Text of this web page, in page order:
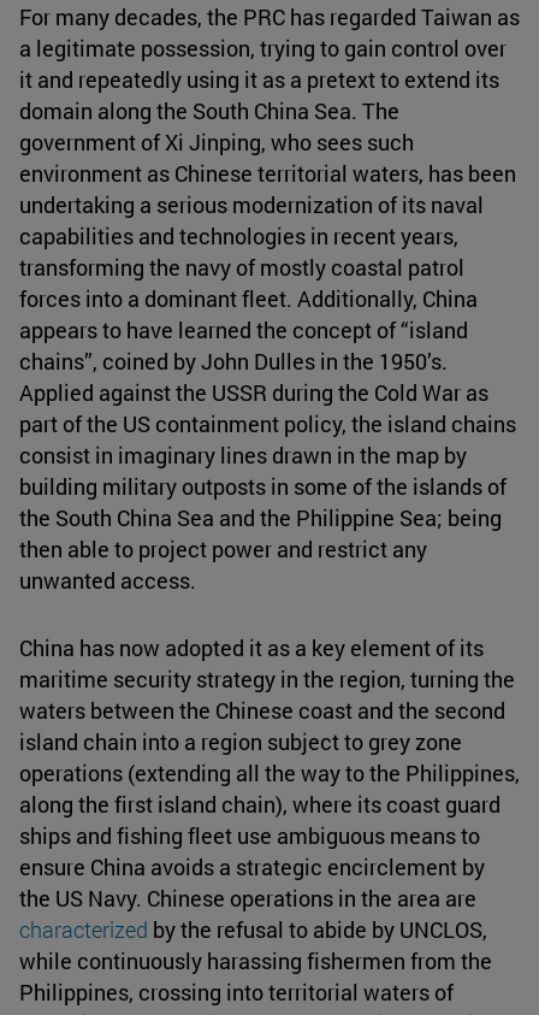
For many decades, the PRC has regarded Taiwan as
a legitimate possession, trying to gain control over
it and repeatedly using it as a pretext to extend its
domain along the South China Sea. The
government of Xi Jinping, who sees such
environment as Chinese territorial waters, has been
undertaking a serious modernization of its naval
capabilities and technologies in recent years,
transforming the navy of mostly coastal patrol
forces into a dominant fleet. Additionally, China
appears to have learned the concept of “island
chains”, coined by John Dulles in the 1950’s.
Applied against the USSR during the Cold War as
part of the US containment policy, the island chains
consist in imaginary lines drawn in the map by
building military outposts in some of the islands of
the South China Sea and the Philippine Sea; being
then able to project power and restrict any
unwanted access.
China has now adopted it as a key element of its
maritime security strategy in the region, turning the
waters between the Chinese coast and the second
island chain into a region subject to grey zone
operations (extending all the way to the Philippines,
along the first island chain), where its coast guard
ships and fishing fleet use ambiguous means to
ensure China avoids a strategic encirclement by
the US Navy. Chinese operations in the area are
characterized by the refusal to abide by UNCLOS,
while continuously harassing fishermen from the
Philippines, crossing into territorial waters of